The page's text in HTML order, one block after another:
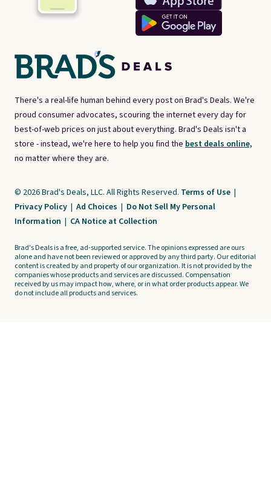
There's a real-life human behind every post on Brad's Deals. We're
proud consumer advocates, scouring the internet every day for
best-of-web prices on just about everything. Brad's Deals isn't a
store - instead, we're here to help you find the best deals online,
no matter where they are.
© 2026 Brad's Deals, LLC. All Rights Reserved. Terms of Use |
Privacy Policy | Ad Choices | Do Not Sell My Personal
Information | CA Notice at Collection
Brad's Deals is a free, ad-supported service. The opinions expressed are ours
alone and have not been reviewed or approved by any third party. Our editorial
content is created by and property of our organization. It is not provided by the
companies whose products and services are discussed. Compensation
received by us may impact how, where, or in what order products appear. We
do not include all products and services.